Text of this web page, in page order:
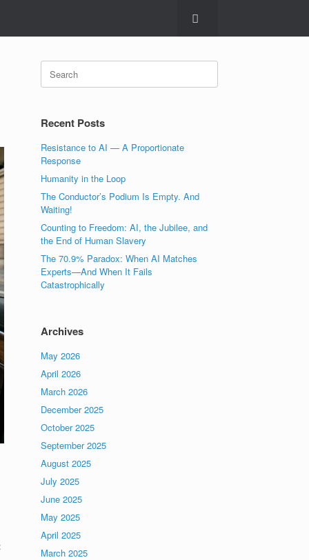
Search
for:
Recent Posts
Resistance to AI — A Proportionate
Response
Humanity in the Loop
The Conductor’s Podium Is Empty. And
Waiting!
Counting to Freedom: AI, the Jubilee, and
the End of Human Slavery
The 70.9% Paradox: When AI Matches
Experts—And When It Fails
Catastrophically
Archives
May 2026
April 2026
March 2026
December 2025
October 2025
September 2025
August 2025
July 2025
June 2025
May 2025
April 2025
March 2025